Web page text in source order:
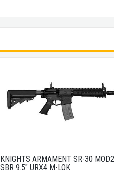
KNIGHTS ARMAMENT SR-30 MOD2
SBR 9.5" URX4 M-LOK